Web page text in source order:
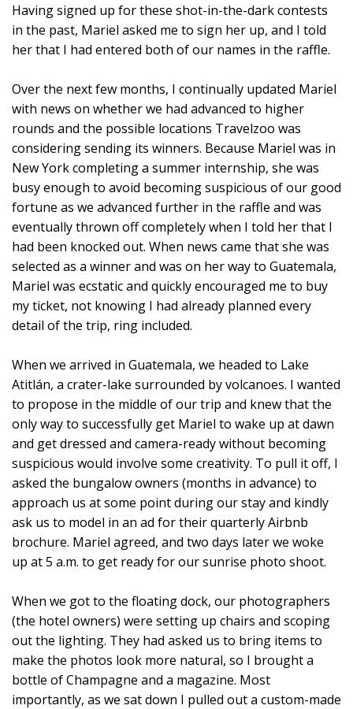
Having signed up for these shot-in-the-dark contests
in the past, Mariel asked me to sign her up, and I told
her that I had entered both of our names in the raffle.
Over the next few months, I continually updated Mariel
with news on whether we had advanced to higher
rounds and the possible locations Travelzoo was
considering sending its winners. Because Mariel was in
New York completing a summer internship, she was
busy enough to avoid becoming suspicious of our good
fortune as we advanced further in the raffle and was
eventually thrown off completely when I told her that I
had been knocked out. When news came that she was
selected as a winner and was on her way to Guatemala,
Mariel was ecstatic and quickly encouraged me to buy
my ticket, not knowing I had already planned every
detail of the trip, ring included.
When we arrived in Guatemala, we headed to Lake
Atitlán, a crater-lake surrounded by volcanoes. I wanted
to propose in the middle of our trip and knew that the
only way to successfully get Mariel to wake up at dawn
and get dressed and camera-ready without becoming
suspicious would involve some creativity. To pull it off, I
asked the bungalow owners (months in advance) to
approach us at some point during our stay and kindly
ask us to model in an ad for their quarterly Airbnb
brochure. Mariel agreed, and two days later we woke
up at 5 a.m. to get ready for our sunrise photo shoot.
When we got to the floating dock, our photographers
(the hotel owners) were setting up chairs and scoping
out the lighting. They had asked us to bring items to
make the photos look more natural, so I brought a
bottle of Champagne and a magazine. Most
importantly, as we sat down I pulled out a custom-made